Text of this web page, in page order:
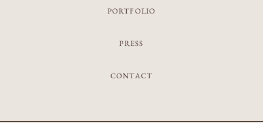
PORTFOLIO
PRESS
CONTACT